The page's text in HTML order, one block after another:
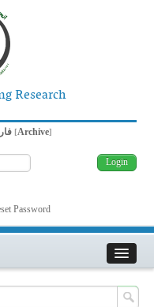
Research
فارسی [Archive]
Password